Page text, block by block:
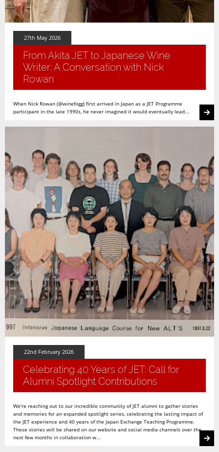
27th May 2026
From Akita JET to Japanese Wine
Writer: A Conversation with Nick
Rowan
When Nick Rowan (@winefogg) first arrived in Japan as a JET Programme
participant in the late 1990s, he never imagined it would eventually lead...
22nd February 2026
Celebrating 40 Years of JET: Call for
Alumni Spotlight Contributions
We're reaching out to our incredible community of JET alumni to gather stories
and memories for an expanded spotlight series, celebrating the lasting impact of
the JET experience and 40 years of the Japan Exchange Teaching Programme.
These stories will be shared on our website and social media channels over the
next few months in collaboration w...